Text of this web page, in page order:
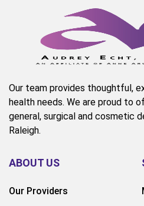
Our team provides thoughtful,
health needs. We are proud to
general, surgical and cosmetic
Raleigh.
ABOUT US
Our Providers